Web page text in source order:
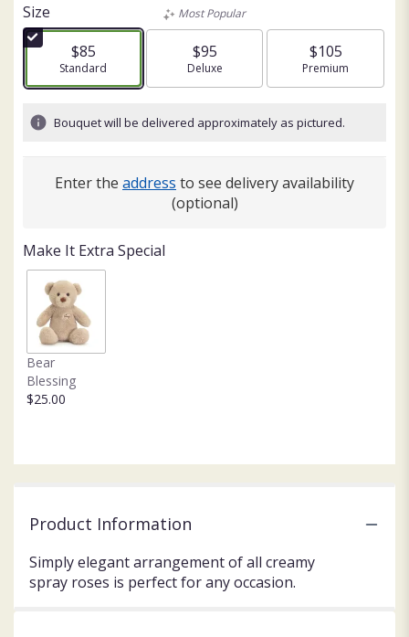
Size
$85
Arrangement size
Standard
Most Popular
$95
Arrangement size
Deluxe
$105
Arrangement size
Premium
Bouquet will be delivered approximately as pictured.
Enter the address to see delivery availability
(optional)
Make It Extra Special
Bear
Blessing
$25.00
Product Information
Simply elegant arrangement of all creamy
spray roses is perfect for any occasion.